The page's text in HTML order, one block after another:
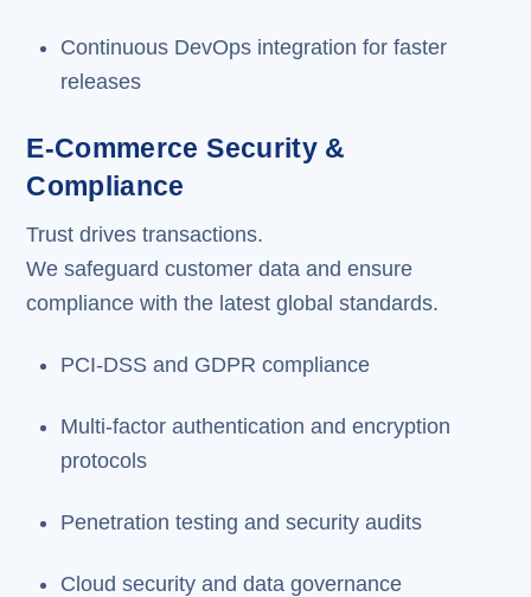
Continuous DevOps integration for faster
releases
E-Commerce Security &
Compliance
Trust drives transactions.
We safeguard customer data and ensure
compliance with the latest global standards.
PCI-DSS and GDPR compliance
Multi-factor authentication and encryption
protocols
Penetration testing and security audits
Cloud security and data governance